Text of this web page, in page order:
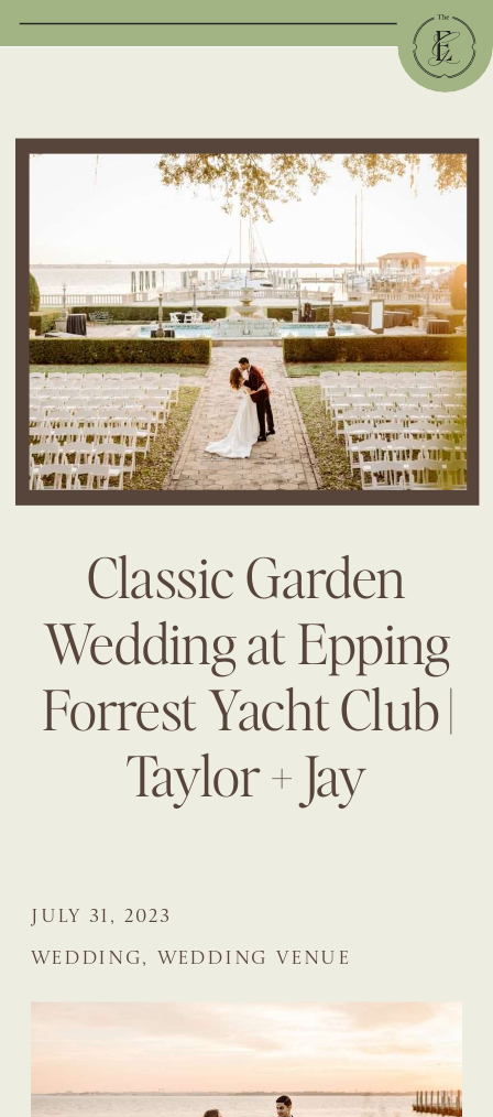
Classic Garden
Wedding at Epping
Forrest Yacht Club |
Taylor + Jay
WEDDING, WEDDING VENUE
JULY 31, 2023